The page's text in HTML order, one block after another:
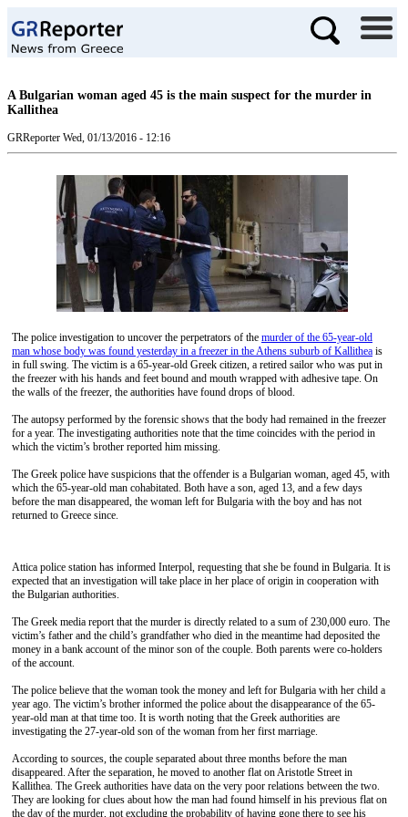
A Bulgarian woman aged 45 is the main suspect for the murder in
Kallithea
GRReporter Wed, 01/13/2016 - 12:16
The police investigation to uncover the perpetrators of the murder of the 65-year-old
man whose body was found yesterday in a freezer in the Athens suburb of Kallithea is
in full swing. The victim is a 65-year-old Greek citizen, a retired sailor who was put in
the freezer with his hands and feet bound and mouth wrapped with adhesive tape. On
the walls of the freezer, the authorities have found drops of blood.
The autopsy performed by the forensic shows that the body had remained in the freezer
for a year. The investigating authorities note that the time coincides with the period in
which the victim’s brother reported him missing.
The Greek police have suspicions that the offender is a Bulgarian woman, aged 45, with
which the 65-year-old man cohabitated. Both have a son, aged 13, and a few days
before the man disappeared, the woman left for Bulgaria with the boy and has not
returned to Greece since.
Attica police station has informed Interpol, requesting that she be found in Bulgaria. It is
expected that an investigation will take place in her place of origin in cooperation with
the Bulgarian authorities.
The Greek media report that the murder is directly related to a sum of 230,000 euro. The
victim’s father and the child’s grandfather who died in the meantime had deposited the
money in a bank account of the minor son of the couple. Both parents were co-holders
of the account.
The police believe that the woman took the money and left for Bulgaria with her child a
year ago. The victim’s brother informed the police about the disappearance of the 65-
year-old man at that time too. It is worth noting that the Greek authorities are
investigating the 27-year-old son of the woman from her first marriage.
According to sources, the couple separated about three months before the man
disappeared. After the separation, he moved to another flat on Aristotle Street in
Kallithea. The Greek authorities have data on the very poor relations between the two.
They are looking for clues about how the man had found himself in his previous flat on
the day of the murder, not excluding the probability of having gone there to see his